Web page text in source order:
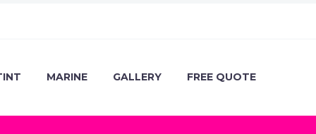
MARINE GALLERY FREE QUOTE